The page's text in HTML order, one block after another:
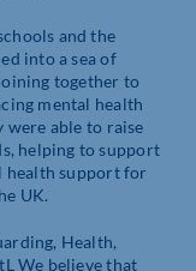
and the
into a sea of
together to
mental health
were able to raise
helping to support
support for
UK.
Health,
We believe that